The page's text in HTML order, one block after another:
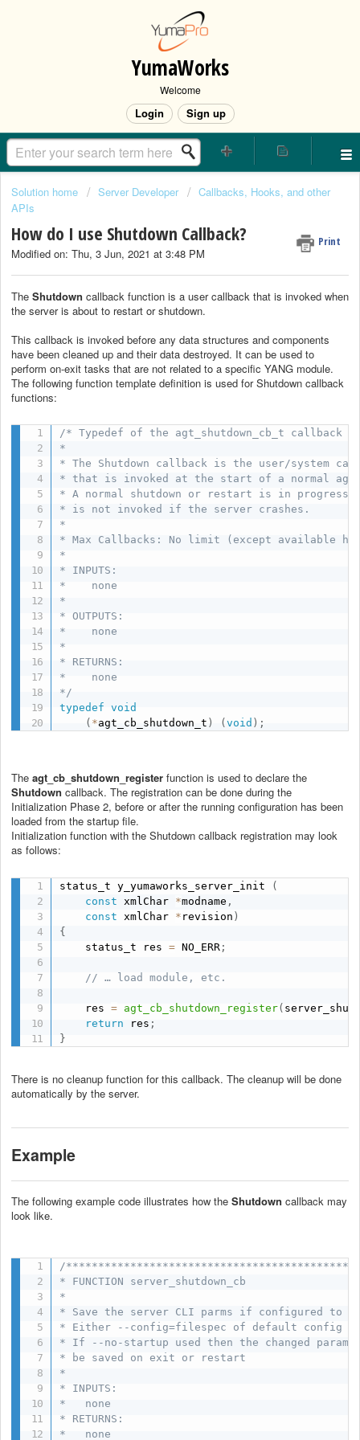
YumaWorks
Welcome
Login Sign up
Solution home Server Developer
Callbacks, Hooks, and other
APIs
How do I use Shutdown Callback? Print
Modified on: Thu, 3 Jun, 2021 at 3:48 PM
The Shutdown callback function is a user callback that is invoked when
the server is about to restart or shutdown.
This callback is invoked before any data structures and components
have been cleaned up and their data destroyed. It can be used to
perform on-exit tasks that are not related to a specific YANG module.
The following function template definition is used for Shutdown callback
functions:
/* Typedef of the agt_shutdown_cb_t callback
*
* The Shutdown callback is the user/system
* that is invoked at the start of a normal
* A normal shutdown or restart is in progress.
* is not invoked if the server crashes.
*
* Max Callbacks: No limit (except available
*
* INPUTS:
*    none
*
* OUTPUTS:
*    none
*
* RETURNS:
*    none
*/
typedef
void
( *agt_cb_shutdown_t ) (void ) ;
The agt_cb_shutdown_register function is used to declare the
Shutdown callback. The registration can be done during the
Initialization Phase 2, before or after the running configuration has been
loaded from the startup file.
Initialization function with the Shutdown callback registration may look
as follows:
status_t y_yumaworks_server_init
(
const xmlChar *modname ,
const xmlChar * revision )
{
    status_t res
= NO_ERR ;
// … load module, etc.
    res
= agt_cb_shutdown_register(
return res ;
}
There is no cleanup function for this callback. The cleanup will be done
automatically by the server.
Example
The following example code illustrates how the Shutdown callback may
look like.
/
* FUNCTION server_shutdown_cb
*
* Save the server CLI parms if configured to
* Either --config=filespec of default config
* If --no-startup used then the changed
* be saved on exit or restart
*
* INPUTS:
*   none
* RETURNS:
*   none